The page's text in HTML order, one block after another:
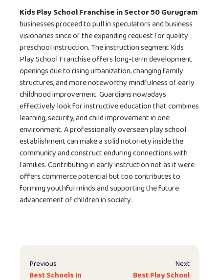
Kids Play School Franchise in Sector 50 Gurugram
businesses proceed to pull in speculators and business
visionaries since of the expanding request for quality
preschool instruction. The instruction segment Kids
Play School Franchiseoffers long-term development
openings due to rising urbanization, changing family
structures, and more noteworthy mindfulness of early
childhood improvement. Guardians nowadays
effectively look for instructive education that combines
learning, security, and child improvement in one
environment. A professionally overseen play school
establishment can make a solid notoriety inside the
community and construct enduring connections with
families. Contributing in early instruction not as it were
offers commerce potential but too contributes to
forming youthful minds and supporting the future
advancement of children in society.
Previous
Best Schools In
Next
Best Play School